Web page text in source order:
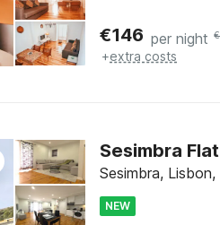
€146 per night €
+extra costs
Sesimbra
Sesimbra,
NEW